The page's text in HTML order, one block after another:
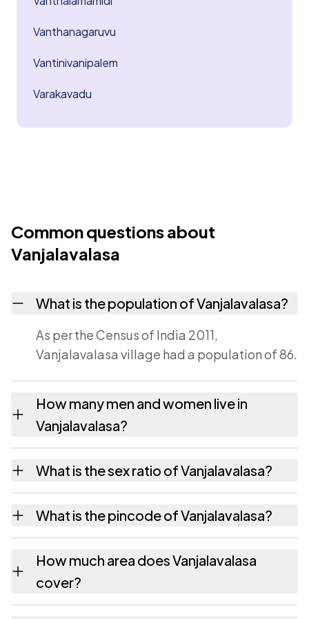
Vanthanagaruvu
Vantinivanipalem
Varakavadu
Common questions about
Vanjalavalasa
What is the population of Vanjalavalasa?
As per the Census of India 2011,
Vanjalavalasa village had a population of 86.
How many men and women live in
Vanjalavalasa?
females as recorded in the 2011 census.
What is the sex ratio of Vanjalavalasa?
has about 1098 females for every 1000
males.
What is the pincode of Vanjalavalasa?
535145. Large villages sometimes share a
pincode with neighbouring settlements.
How much area does Vanjalavalasa
cover?